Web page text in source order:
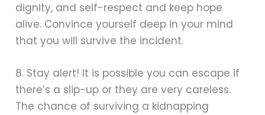
dignity, and self-respect and keep hope
alive. Convince yourself deep in your mind
that you will survive the incident.
8. Stay alert! It is possible you can escape if
there’s a slip-up or they are very careless.
The chance of surviving a kidnapping